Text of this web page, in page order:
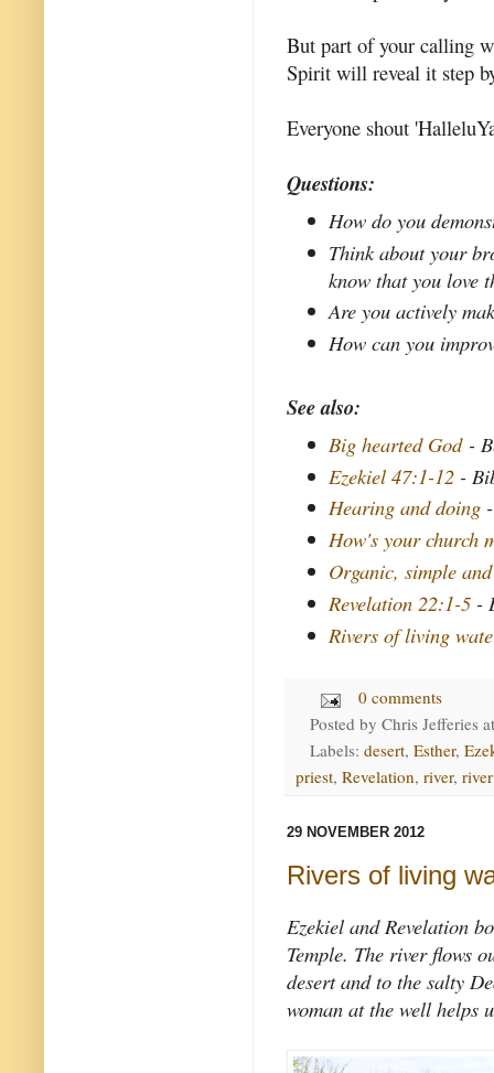
But part of your calling
Spirit will reveal it step
Everyone shout
Questions:
How do you
Think about your
know that you love
Are you actively
How can you
See also:
Big hearted God-
Ezekiel 47:1-12 -
Hearing and doing
How's your church
Organic, simple
Revelation 22:1-5 -
Rivers of living
0 comments
Posted by Chris Jefferies
Labels: desert, Esther,
priest, Revelation, river,
29 NOVEMBER 2012
Rivers of living
Ezekiel and Revelation
Temple. The river flows
desert and to the salty
woman at the well helps